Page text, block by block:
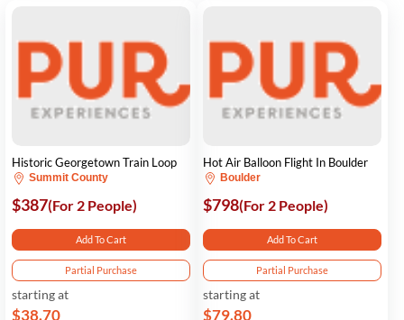
Historic Georgetown Train Loop
Summit County
$387(For 2 People)
Add To Cart
Partial Purchase
starting at
$38.70
Hot Air Balloon Flight In Boulder
Boulder
$798(For 2 People)
Add To Cart
Partial Purchase
starting at
$79.80